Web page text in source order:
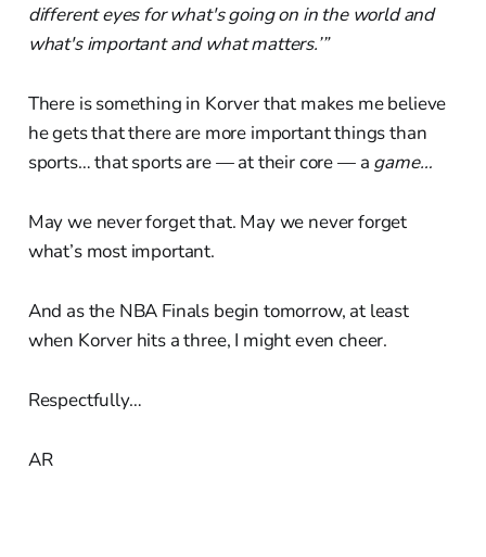
different eyes for what's going on in the world and
what's important and what matters.’”
There is something in Korver that makes me believe
he gets that there are more important things than
sports… that sports are — at their core — a game…
May we never forget that. May we never forget
what’s most important.
And as the NBA Finals begin tomorrow, at least
when Korver hits a three, I might even cheer.
Respectfully…
AR